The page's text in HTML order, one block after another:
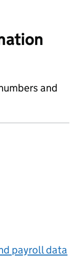
and
payroll data